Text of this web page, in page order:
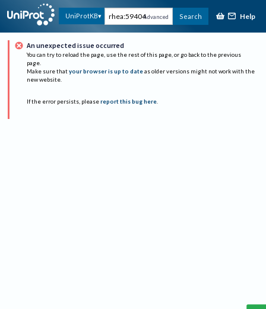
UniProtKB Advanced Search Help
An unexpected issue occurred
You can try to reload the page, use the rest of this page, or go back to the previous
page.
Make sure that your browser is up to date as older versions might not work with the
new website.
If the error persists, please report this bug here.